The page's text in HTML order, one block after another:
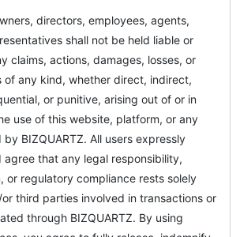
directors, employees, agents,
shall not be held liable or
claims, actions, damages, losses, or
of any kind, whether direct, indirect,
or punitive, arising out of or in
use of this website, platform, or any
BIZQUARTZ. All users expressly
that any legal responsibility,
or regulatory compliance rests solely
third parties involved in transactions or
through BIZQUARTZ. By using